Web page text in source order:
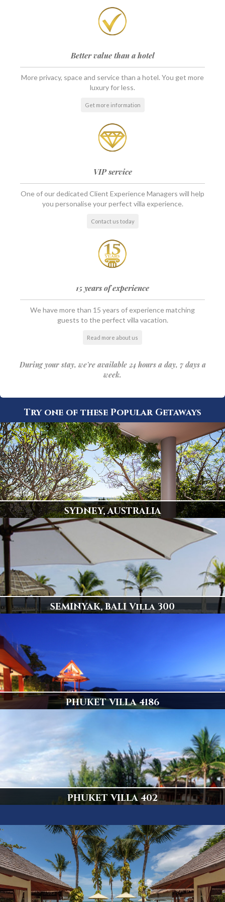
Better value than a hotel
More privacy, space and service than a hotel. You get more
luxury for less.
Get more information
VIP service
One of our dedicated Client Experience Managers will help
you personalise your perfect villa experience.
Contact us today
15 years of experience
We have more than 15 years of experience matching
guests to the perfect villa vacation.
Read more about us
During your stay, we're available 24 hours a day, 7 days a
week.
Try one of these Popular Getaways
SYDNEY, AUSTRALIA
Popular Destination
78 Villas Available
Display
SEMINYAK, BALI Villa 300
PHUKET VILLA 4186
PHUKET VILLA 402
Display